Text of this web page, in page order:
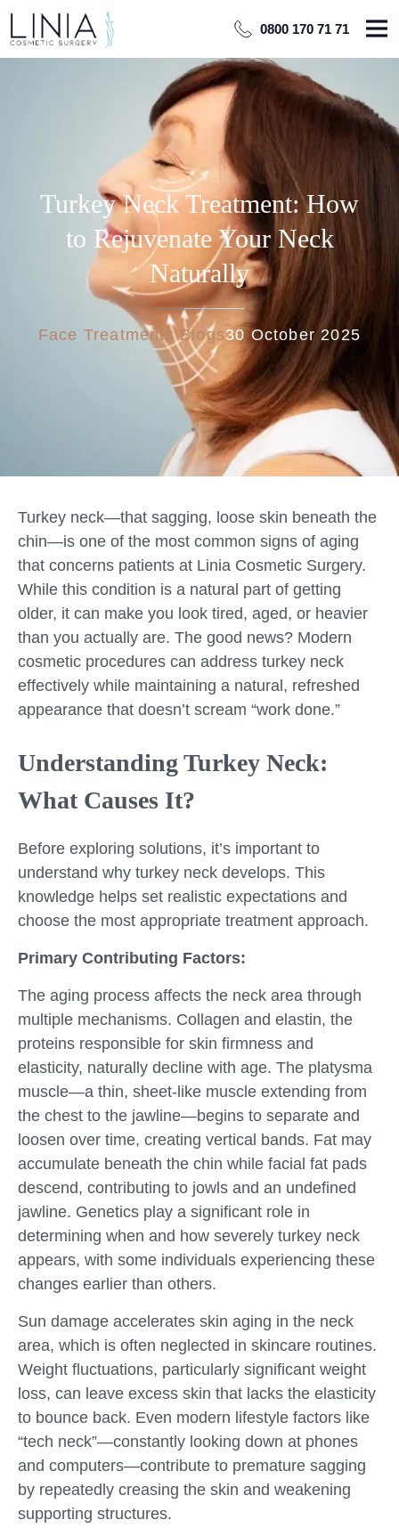
0800 170 71 71
Turkey Neck Treatment: How
to Rejuvenate Your Neck
Naturally
Face Treatments Blogs30 October 2025
Turkey neck—that sagging, loose skin beneath the
chin—is one of the most common signs of aging
that concerns patients at Linia Cosmetic Surgery.
While this condition is a natural part of getting
older, it can make you look tired, aged, or heavier
than you actually are. The good news? Modern
cosmetic procedures can address turkey neck
effectively while maintaining a natural, refreshed
appearance that doesn’t scream “work done.”
Understanding Turkey Neck:
What Causes It?
Before exploring solutions, it’s important to
understand why turkey neck develops. This
knowledge helps set realistic expectations and
choose the most appropriate treatment approach.
Primary Contributing Factors:
The aging process affects the neck area through
multiple mechanisms. Collagen and elastin, the
proteins responsible for skin firmness and
elasticity, naturally decline with age. The platysma
muscle—a thin, sheet-like muscle extending from
the chest to the jawline—begins to separate and
loosen over time, creating vertical bands. Fat may
accumulate beneath the chin while facial fat pads
descend, contributing to jowls and an undefined
jawline. Genetics play a significant role in
determining when and how severely turkey neck
appears, with some individuals experiencing these
changes earlier than others.
Sun damage accelerates skin aging in the neck
area, which is often neglected in skincare routines.
Weight fluctuations, particularly significant weight
loss, can leave excess skin that lacks the elasticity
to bounce back. Even modern lifestyle factors like
“tech neck”—constantly looking down at phones
and computers—contribute to premature sagging
by repeatedly creasing the skin and weakening
supporting structures.